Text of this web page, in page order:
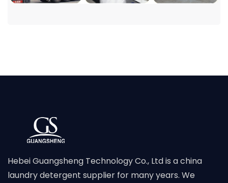
Hebei Guangsheng Technology Co., Ltd is a china
laundry detergent supplier for many years. We